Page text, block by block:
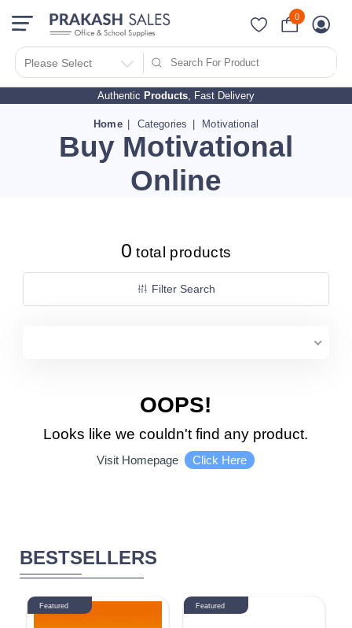
Authentic Products, Fast Delivery
Please Select
0
Home Categories Motivational
Buy Motivational
Online
Filter Search By
PRICES
510 - 1000
1010 - 1500
1510 - 2000
4510 - 5000
1-10 %
51% - 60%
61% - 70%
71% - 80%
0 total products
Filter Search
OOPS!
Looks like we couldn't find any product.
Visit Homepage Click Here
BESTSELLERS
Featured Featured